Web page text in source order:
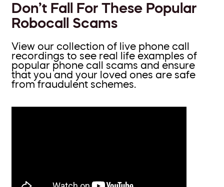
Don’t Fall For These Popular
Robocall Scams
View our collection of live phone call
recordings to see real life examples of
popular phone call scams and ensure
that you and your loved ones are safe
from fraudulent schemes.